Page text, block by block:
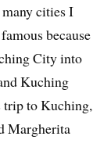
cities I
because
City into
Kuching
trip to Kuching,
Margherita